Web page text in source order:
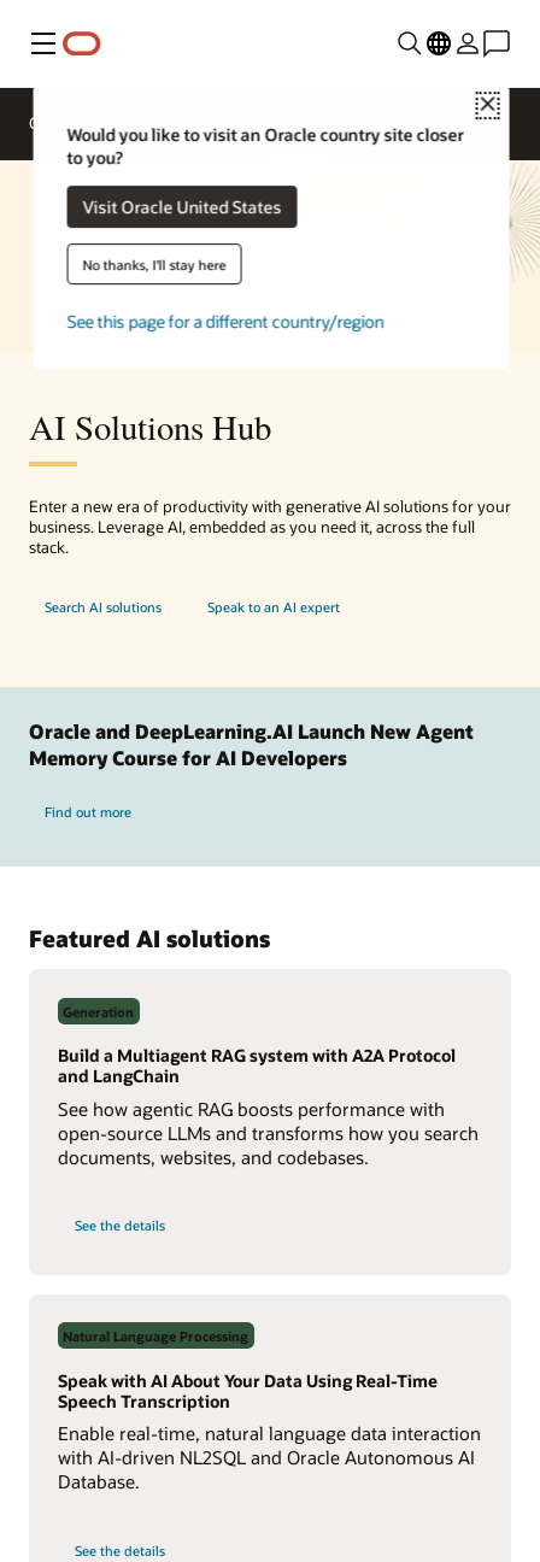
Menu
Close
Would you like to visit an Oracle country site closer
to you?
Visit Oracle United States
No thanks, I'll stay here
See this page for a different country/region
Overview
AI Solutions Hub
Enter a new era of productivity with generative AI solutions for your
business. Leverage AI, embedded as you need it, across the full
stack.
Search AI solutions Speak to an AI expert
Oracle and DeepLearning.AI Launch New Agent
Memory Course for AI Developers
Find out more
Featured AI solutions
Generation
Build a Multiagent RAG system with A2A Protocol
and LangChain
See how agentic RAG boosts performance with
open-source LLMs and transforms how you search
documents, websites, and codebases.
See the details
Build
Agent2Agent
Protocol
Natural Language Processing
Speak with AI About Your Data Using Real-Time
Speech Transcription
Enable real-time, natural language data interaction
with AI-driven NL2SQL and Oracle Autonomous AI
Database.
See the details
Speak